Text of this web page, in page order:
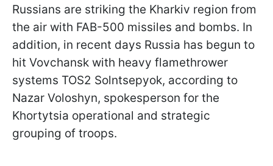
Russians are striking the Kharkiv region from
the air with FAB-500 missiles and bombs. In
addition, in recent days Russia has begun to
hit Vovchansk with heavy flamethrower
systems TOS2 Solntsepyok, according to
Nazar Voloshyn, spokesperson for the
Khortytsia operational and strategic
grouping of troops.